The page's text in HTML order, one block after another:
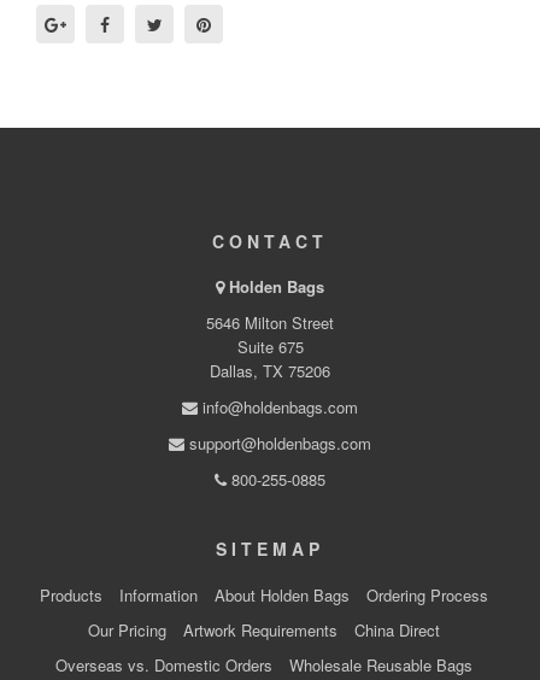
CONTACT
Holden Bags
5646 Milton Street
Suite 675
Dallas, TX 75206
info@holdenbags.com
support@holdenbags.com
800-255-0885
SITEMAP
Products Information About Holden Bags
Ordering Process
Our Pricing
Artwork Requirements
China Direct
Overseas vs. Domestic Orders
Wholesale Reusable Bags